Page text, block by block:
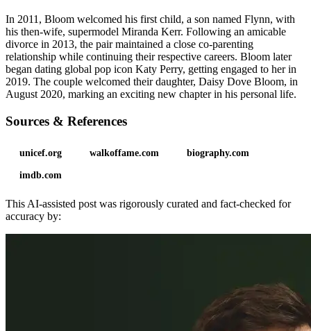
In 2011, Bloom welcomed his first child, a son named Flynn, with
his then-wife, supermodel Miranda Kerr. Following an amicable
divorce in 2013, the pair maintained a close co-parenting
relationship while continuing their respective careers. Bloom later
began dating global pop icon Katy Perry, getting engaged to her in
2019. The couple welcomed their daughter, Daisy Dove Bloom, in
August 2020, marking an exciting new chapter in his personal life.
Sources & References
unicef.org walkoffame.com biography.com
imdb.com
This AI-assisted post was rigorously curated and fact-checked for
accuracy by: